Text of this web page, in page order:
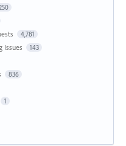
4,781
Issues 143
836
1